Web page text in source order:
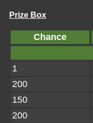
Prize Box
Chance
1
200
150
200